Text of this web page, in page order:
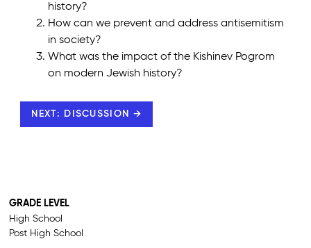
history?
How can we prevent and address antisemitism
in society?
What was the impact of the Kishinev Pogrom
on modern Jewish history?
NEXT: DISCUSSION →
GRADE LEVEL
High School
Post High School